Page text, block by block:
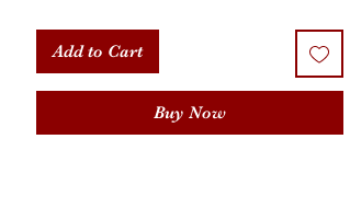
Add to Cart
Buy Now